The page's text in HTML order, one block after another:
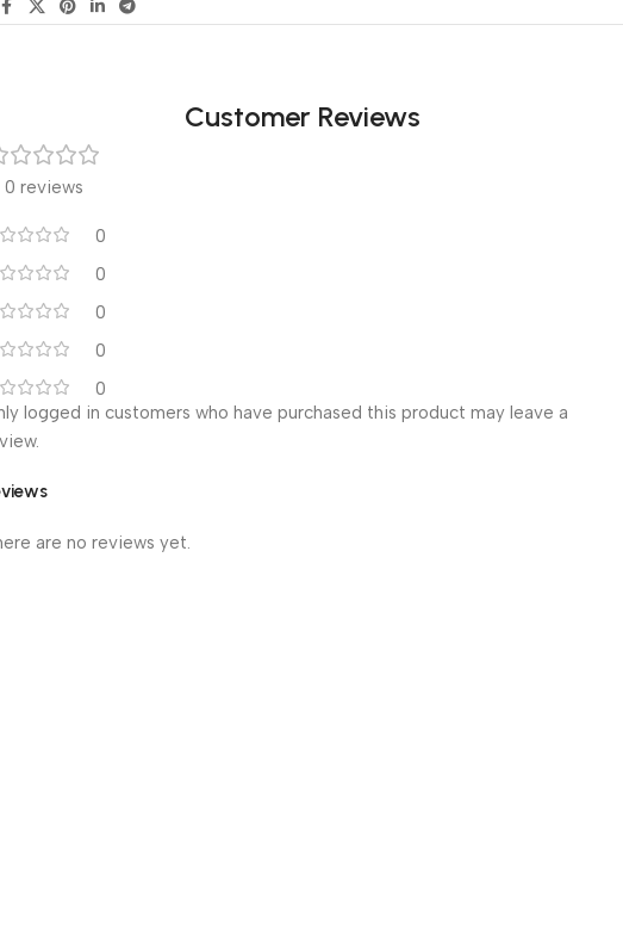
Customer Reviews
0 reviews
0
0
0
0
0
are no reviews yet.
logged in customers who have purchased this product may leave a